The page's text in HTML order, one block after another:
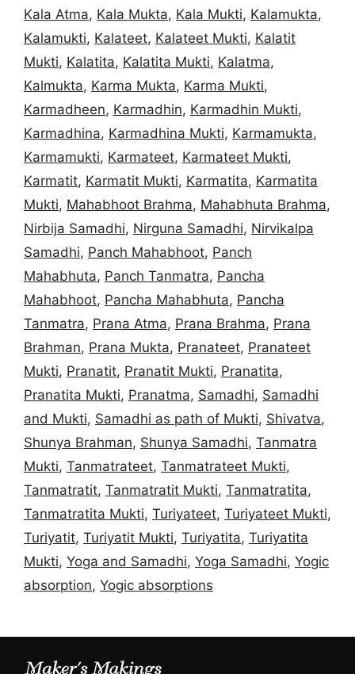
Kala Atma, Kala Mukta, Kala Mukti, Kalamukta,
Kalamukti, Kalateet, Kalateet Mukti, Kalatit
Mukti, Kalatita, Kalatita Mukti, Kalatma,
Kalmukta, Karma Mukta, Karma Mukti,
Karmadheen, Karmadhin, Karmadhin Mukti,
Karmadhina, Karmadhina Mukti, Karmamukta,
Karmamukti, Karmateet, Karmateet Mukti,
Karmatit, Karmatit Mukti, Karmatita, Karmatita
Mukti, Mahabhoot Brahma, Mahabhuta Brahma,
Nirbija Samadhi, Nirguna Samadhi, Nirvikalpa
Samadhi, Panch Mahabhoot, Panch
Mahabhuta, Panch Tanmatra, Pancha
Mahabhoot, Pancha Mahabhuta, Pancha
Tanmatra, Prana Atma, Prana Brahma, Prana
Brahman, Prana Mukta, Pranateet, Pranateet
Mukti, Pranatit, Pranatit Mukti, Pranatita,
Pranatita Mukti, Pranatma, Samadhi, Samadhi
and Mukti, Samadhi as path of Mukti, Shivatva,
Shunya Brahman, Shunya Samadhi, Tanmatra
Mukti, Tanmatrateet, Tanmatrateet Mukti,
Tanmatratit, Tanmatratit Mukti, Tanmatratita,
Tanmatratita Mukti, Turiyateet, Turiyateet Mukti,
Turiyatit, Turiyatit Mukti, Turiyatita, Turiyatita
Mukti, Yoga and Samadhi, Yoga Samadhi, Yogic
absorption, Yogic absorptions